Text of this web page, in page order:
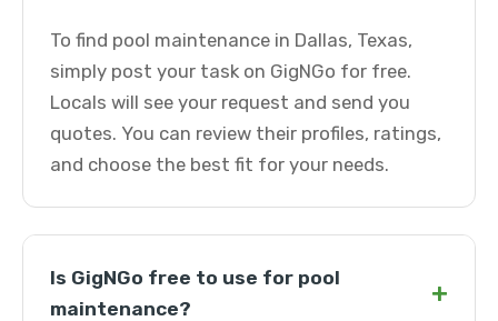
To find pool maintenance in Dallas, Texas,
simply post your task on GigNGo for free.
Locals will see your request and send you
quotes. You can review their profiles, ratings,
and choose the best fit for your needs.
Is GigNGo free to use for pool
maintenance?
+